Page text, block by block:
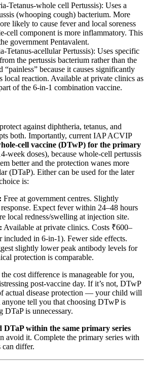
Tetanus-whole cell Pertussis): Uses a
(whooping cough) bacterium. More
likely to cause fever and local soreness
cell component is more inflammatory. This
government Pentavalent.
Tetanus-acellular Pertussis): Uses specific
the pertussis bacterium rather than the
“painless” because it causes significantly
local reaction. Available at private clinics as
of the 6-in-1 combination vaccine.
against diphtheria, tetanus, and
both. Importantly, current IAP ACVIP
cell vaccine (DTwP) for the primary
week doses), because whole-cell pertussis
better and the protection wanes more
(DTaP). Either can be used for the later
is:
Free at government centres. Slightly
Expect fever within 24–48 hours
local redness/swelling at injection site.
Available at private clinics. Costs ₹600–
included in 6-in-1). Fewer side effects.
slightly lower peak antibody levels for
protection is comparable.
cost difference is manageable for you,
post-vaccine day. If it’s not, DTwP
actual disease protection — your child will
tell you that choosing DTwP is
DTaP is unnecessary.
within the same primary series
avoid it. Complete the primary series with
can differ.